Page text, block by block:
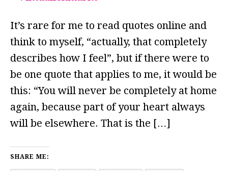
It’s rare for me to read quotes online and
think to myself, “actually, that completely
describes how I feel”, but if there were to
be one quote that applies to me, it would be
this: “You will never be completely at home
again, because part of your heart always
will be elsewhere. That is the […]
SHARE ME: